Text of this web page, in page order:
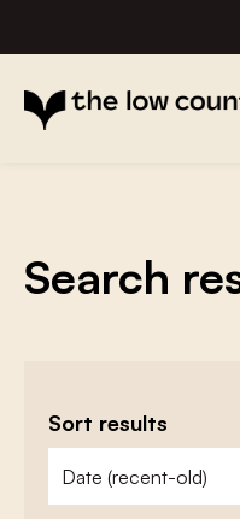
Search
Sort results
zoeken - sorteer
sort content